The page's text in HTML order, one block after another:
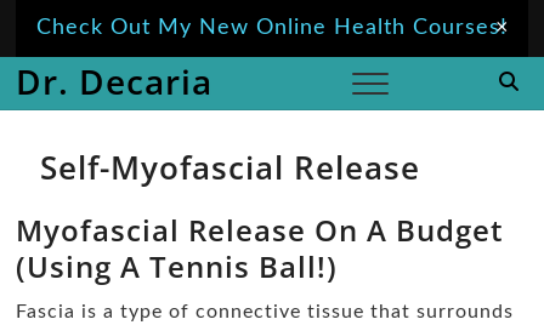
content
Check Out My New Online Health Courses!
×
Dr. Decaria
Self-Myofascial Release
Myofascial Release On A Budget
(Using A Tennis Ball!)
Fascia is a type of connective tissue that surrounds